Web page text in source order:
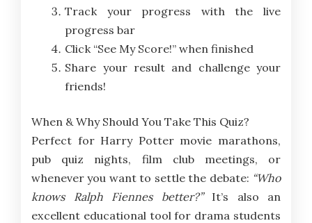
Track your progress with the live
progress bar
Click “See My Score!” when finished
Share your result and challenge your
friends!
When & Why Should You Take This Quiz?
Perfect for Harry Potter movie marathons,
pub quiz nights, film club meetings, or
whenever you want to settle the debate: “Who
knows Ralph Fiennes better?”It’s also an
excellent educational tool for drama students